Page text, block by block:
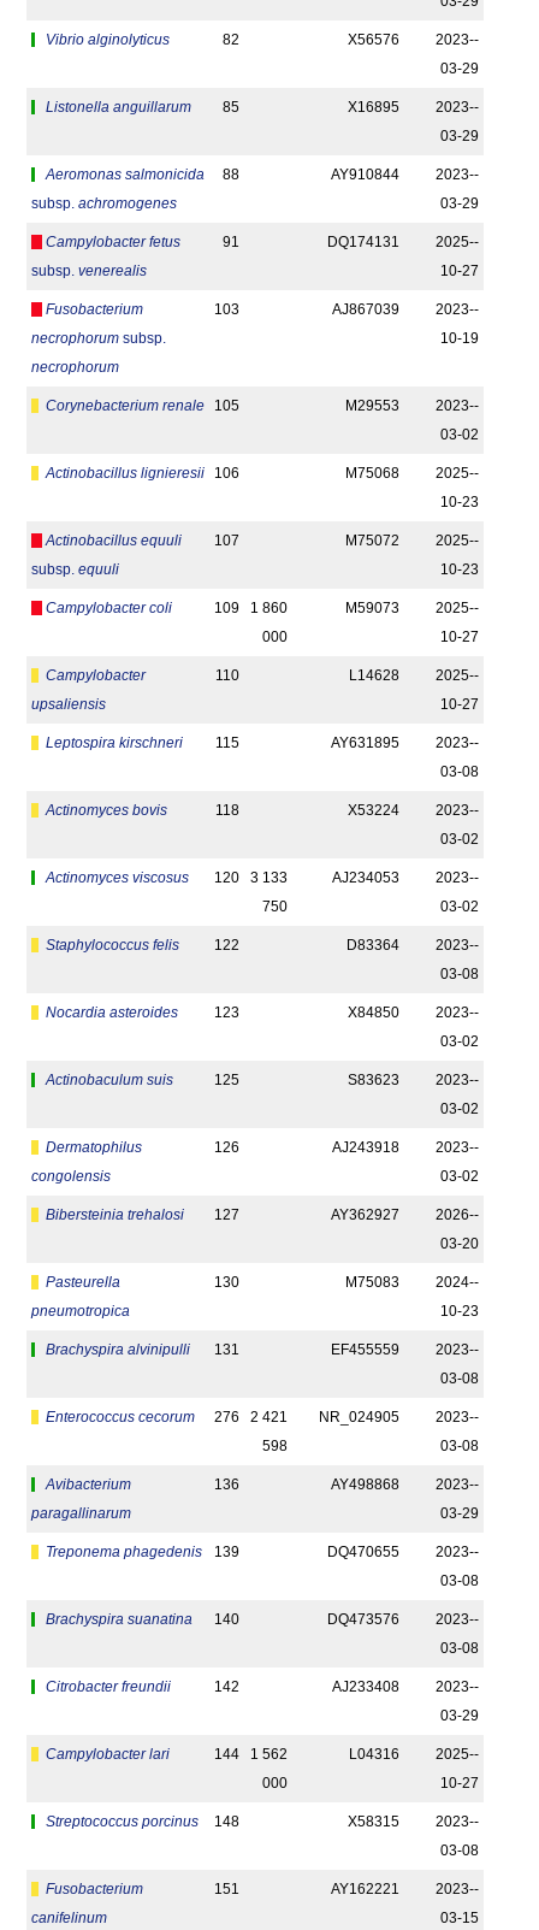
Vibrio alginolyticus 82 X56576
2023-­
03-29
Listonella anguillarum 85 X16895
2023-­
03-29
Aeromonas salmonicida
subsp. achromogenes
88 AY910844
2023-­
03-29
Campylobacter fetus
subsp. venerealis
91 DQ174131
2025-­
10-27
Fusobacterium
necrophorum subsp.
necrophorum
103 AJ867039
2023-­
10-19
Corynebacterium renale 105 M29553
2023-­
03-02
Actinobacillus lignieresii 106 M75068
2025-­
10-23
Actinobacillus equuli
subsp. equuli
107 M75072
2025-­
10-23
Campylobacter coli 109
1 860
000
M59073
2025-­
10-27
Campylobacter
upsaliensis
110 L14628
2025-­
10-27
Leptospira kirschneri 115 AY631895
2023-­
03-08
Actinomyces bovis 118 X53224
2023-­
03-02
Actinomyces viscosus 120
3 133
750
AJ234053
2023-­
03-02
Staphylococcus felis 122 D83364
2023-­
03-08
Nocardia asteroides 123 X84850
2023-­
03-02
Actinobaculum suis 125 S83623
2023-­
03-02
Dermatophilus
congolensis
126 AJ243918
2023-­
03-02
Bibersteinia trehalosi 127 AY362927
2026-­
03-20
Pasteurella
pneumotropica
130 M75083
2024-­
10-23
Brachyspira alvinipulli 131 EF455559
2023-­
03-08
Enterococcus cecorum 276
2 421
598
NR_024905
2023-­
03-08
Avibacterium
paragallinarum
136 AY498868
2023-­
03-29
Treponema phagedenis 139 DQ470655
2023-­
03-08
Brachyspira suanatina 140 DQ473576
2023-­
03-08
Citrobacter freundii 142 AJ233408
2023-­
03-29
Campylobacter lari 144
1 562
000
L04316
2025-­
10-27
Streptococcus porcinus 148 X58315
2023-­
03-08
Fusobacterium
canifelinum
151 AY162221
2023-­
03-15